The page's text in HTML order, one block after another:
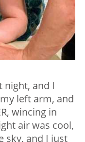
night, and I
left arm, and
wincing in
air was cool,
sky, and I just